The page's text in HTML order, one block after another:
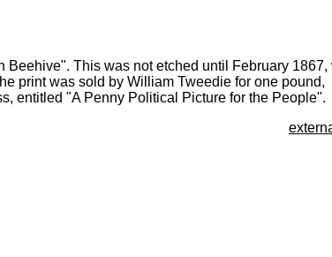
This was not etched until February 1867,
print was sold by William Tweedie for one pound,
entitled "A Penny Political Picture for the People".